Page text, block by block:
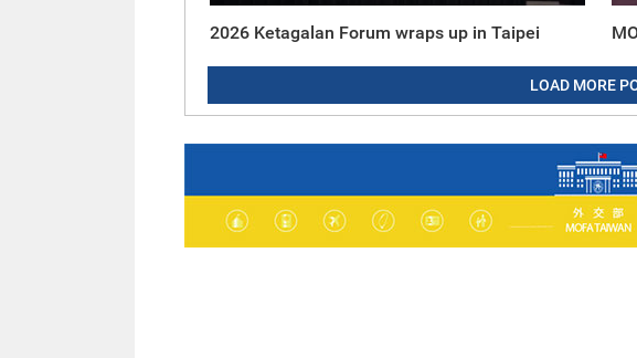
2026 Ketagalan Forum wraps up in Taipei
LOAD MORE